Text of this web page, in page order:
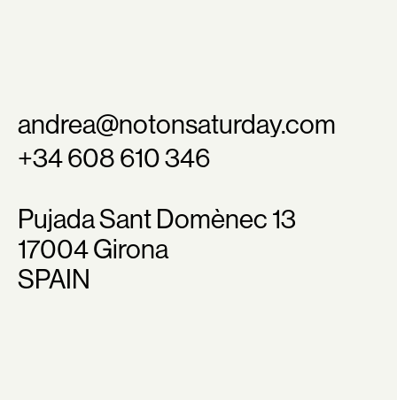
andrea@notonsaturday.com
+34 608 610 346
Pujada Sant Domènec 13
17004 Girona
SPAIN